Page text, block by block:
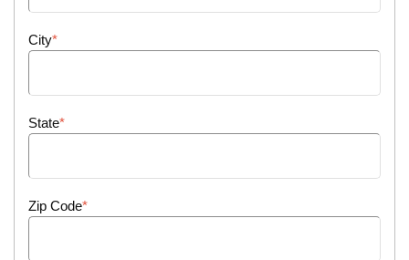
City
State
Zip Code